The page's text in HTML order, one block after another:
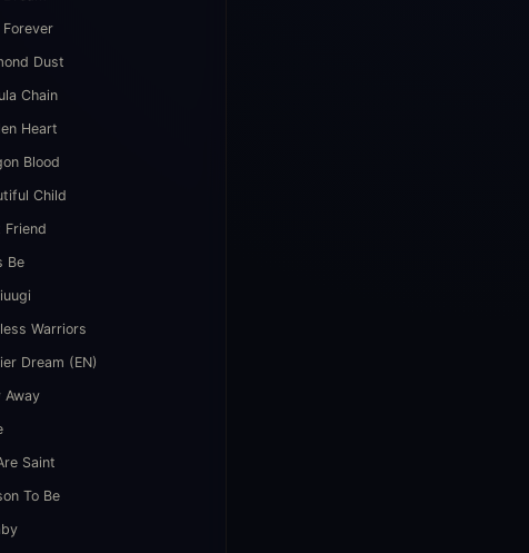
Forever
Dust
Chain
Heart
Blood
Child
Friend
Be
Warriors
Dream (EN)
Away
Saint
To Be